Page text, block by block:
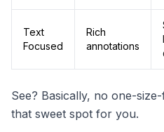
Text
Focused
Rich
annotations
See? Basically, no one-
that sweet spot for you.